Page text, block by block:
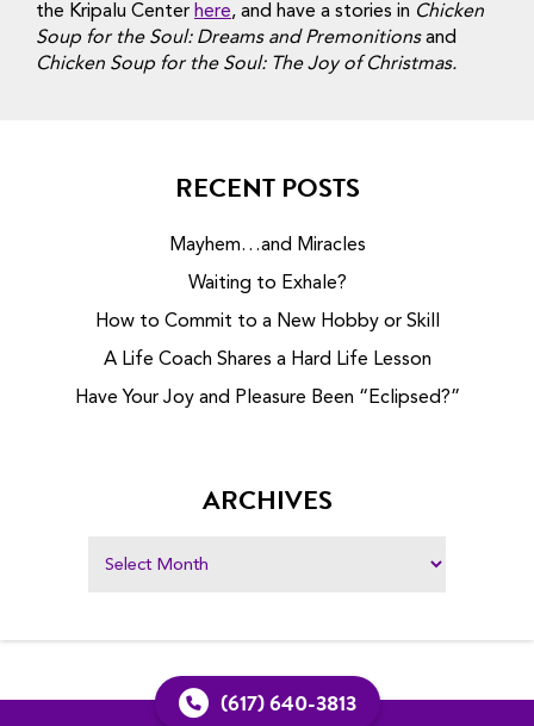
the Kripalu Center here, and have a stories in Chicken
Soup for the Soul: Dreams and Premonitionsand
Chicken Soup for the Soul: The Joy of Christmas.
RECENT POSTS
Mayhem…and Miracles
Waiting to Exhale?
How to Commit to a New Hobby or Skill
A Life Coach Shares a Hard Life Lesson
Have Your Joy and Pleasure Been “Eclipsed?”
ARCHIVES
(617) 640-3813